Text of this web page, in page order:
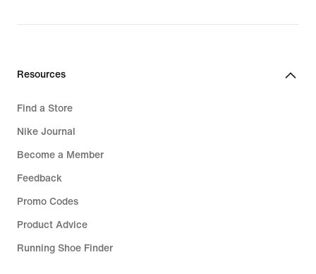
Resources
Find a Store
Nike Journal
Become a Member
Feedback
Promo Codes
Product Advice
Running Shoe Finder